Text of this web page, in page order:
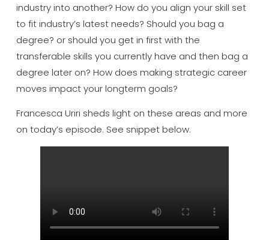
industry into another? How do you align your skill set
to fit industry’s latest needs? Should you bag a
degree? or should you get in first with the
transferable skills you currently have and then bag a
degree later on? How does making strategic career
moves impact your longterm goals?
Francesca Uriri sheds light on these areas and more
on today’s episode. See snippet below.